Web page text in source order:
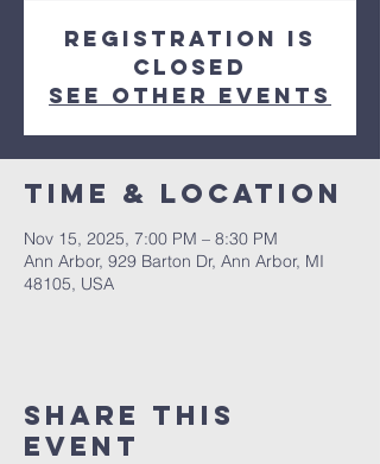
Registration is
closed
See other events
Time & Location
Nov 15, 2025, 7:00 PM – 8:30 PM
Ann Arbor, 929 Barton Dr, Ann Arbor, MI
48105, USA
Share This
Event